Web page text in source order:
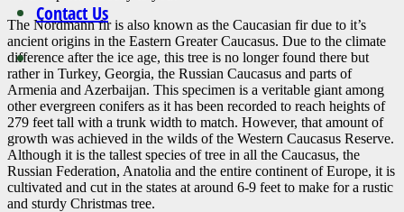
Contact Us
The Nordmann fir is also known as the Caucasian fir due to it’s
ancient origins in the Eastern Greater Caucasus. Due to the climate
difference after the ice age, this tree is no longer found there but
rather in Turkey, Georgia, the Russian Caucasus and parts of
Armenia and Azerbaijan. This specimen is a veritable giant among
other evergreen conifers as it has been recorded to reach heights of
279 feet tall with a trunk width to match. However, that amount of
growth was achieved in the wilds of the Western Caucasus Reserve.
Although it is the tallest species of tree in all the Caucasus, the
Russian Federation, Anatolia and the entire continent of Europe, it is
cultivated and cut in the states at around 6-9 feet to make for a rustic
and sturdy Christmas tree.